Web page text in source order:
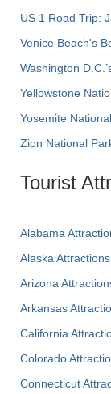
US 1 Road Trip:
Venice Beach's
Washington
Yellowstone
Yosemite
Zion National
Tourist
Alabama
Alaska Attractions
Arizona
Arkansas
California
Colorado
Connecticut